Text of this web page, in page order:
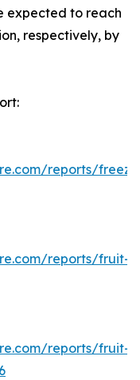
expected to reach
respectively, by
reports/
reports/fruit-
reports/fruit-